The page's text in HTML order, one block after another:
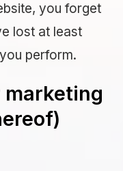
you forget
lost at least
perform.
marketing